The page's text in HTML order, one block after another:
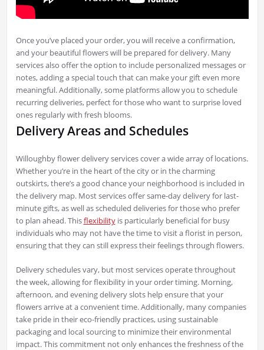
Once you’ve placed your order, you will receive a confirmation,
and your beautiful flowers will be prepared for delivery. Many
services also offer the option to include personalized messages or
notes, adding a special touch that can make your gift even more
meaningful. Additionally, some platforms allow you to schedule
recurring deliveries, perfect for those who want to surprise loved
ones regularly with fresh blooms.
Delivery Areas and Schedules
Willoughby flower delivery services cover a wide array of locations.
Whether you’re in the heart of the city or in the charming
outskirts, there’s a good chance your neighborhood is included in
the delivery map. Most services offer same-day delivery for last-
minute gifts, as well as scheduled deliveries for those who prefer
to plan ahead. Thisflexibilityis particularly beneficial for busy
individuals who may not have the time to visit a florist in person,
ensuring that they can still express their feelings through flowers.
Delivery schedules vary, but most services operate throughout
the week, allowing for flexibility in your order timing. Morning,
afternoon, and evening delivery slots help ensure that your
flowers arrive at a convenient time. Additionally, many companies
take pride in their eco-friendly practices, using sustainable
packaging and local sourcing to minimize their environmental
impact. This commitment not only enhances the freshness of the